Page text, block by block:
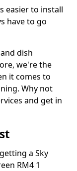
easier to install
have to go
dish
we're the
it comes to
Why not
and get in
a Sky
RM4 1